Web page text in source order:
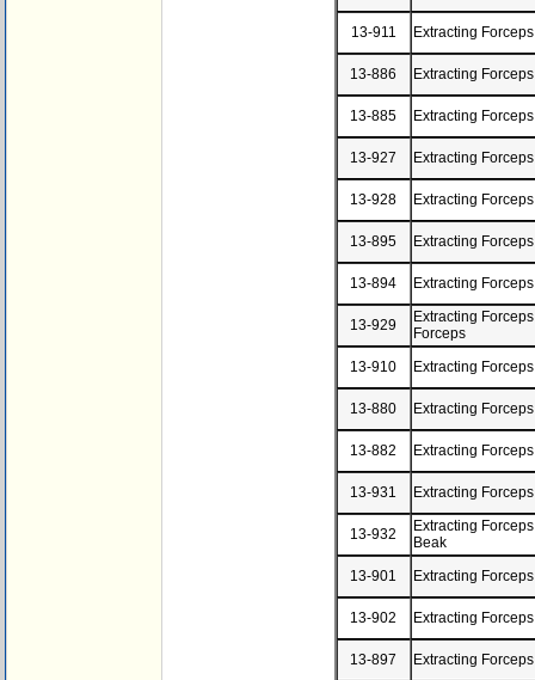
13-911 Extracting
13-886 Extracting
13-885 Extracting
13-927 Extracting
13-928 Extracting
13-895 Extracting
13-894 Extracting
13-929
Extracting
Forceps
13-910
Extracting
13-880 Extracting
13-882 Extracting
13-931 Extracting
13-932
Extracting
Beak
13-901
Extracting
13-902 Extracting
13-897 Extracting